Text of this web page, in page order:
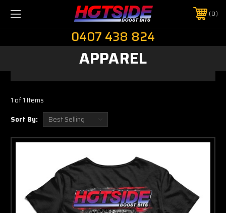
0
0407 438 824
APPAREL
1 of 1 Items
Sort By: